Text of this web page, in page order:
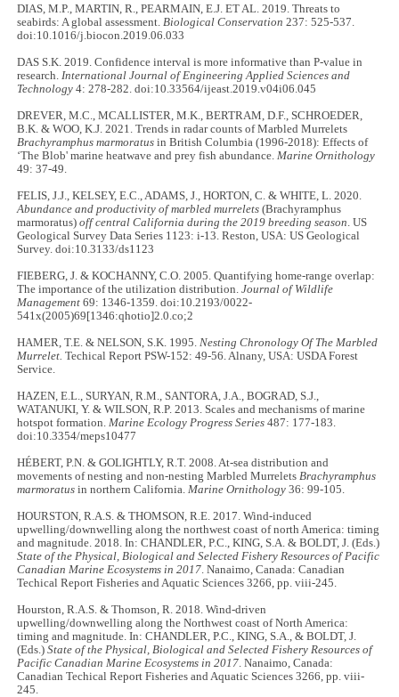
DIAS, M.P., MARTIN, R., PEARMAIN, E.J. ET AL. 2019. Threats to
seabirds: A global assessment. Biological Conservation 237: 525-537.
doi:10.1016/j.biocon.2019.06.033
DAS S.K. 2019. Confidence interval is more informative than P-value in
research. International Journal of Engineering Applied Sciences and
Technology 4: 278-282. doi:10.33564/ijeast.2019.v04i06.045
DREVER, M.C., MCALLISTER, M.K., BERTRAM, D.F., SCHROEDER,
B.K. & WOO, K.J. 2021. Trends in radar counts of Marbled Murrelets
Brachyramphus marmoratus in British Columbia (1996-2018): Effects of
‘The Blob' marine heatwave and prey fish abundance. Marine Ornithology
49: 37-49.
FELIS, J.J., KELSEY, E.C., ADAMS, J., HORTON, C. & WHITE, L. 2020.
Abundance and productivity of marbled murrelets (Brachyramphus
marmoratus)off central California during the 2019 breeding season . US
Geological Survey Data Series 1123: i-13. Reston, USA: US Geological
Survey. doi:10.3133/ds1123
FIEBERG, J. & KOCHANNY, C.O. 2005. Quantifying home-range overlap:
The importance of the utilization distribution.Journal of Wildlife
Management 69: 1346-1359. doi:10.2193/0022-
541x(2005)69[1346:qhotio]2.0.co;2
HAMER, T.E. & NELSON, S.K. 1995. Nesting Chronology Of The Marbled
Murrelet. Techical Report PSW-152: 49-56. Alnany, USA: USDA Forest
Service.
HAZEN, E.L., SURYAN, R.M., SANTORA, J.A., BOGRAD, S.J.,
WATANUKI, Y. & WILSON, R.P. 2013. Scales and mechanisms of marine
hotspot formation. Marine Ecology Progress Series 487: 177-183.
doi:10.3354/meps10477
HÉBERT, P.N. & GOLIGHTLY, R.T. 2008. At-sea distribution and
movements of nesting and non-nesting Marbled Murrelets Brachyramphus
marmoratus in northern California. Marine Ornithology 36: 99-105.
HOURSTON, R.A.S. & THOMSON, R.E. 2017. Wind-induced
upwelling/downwelling along the northwest coast of north America: timing
and magnitude. 2018. In: CHANDLER, P.C., KING, S.A. & BOLDT, J. (Eds.)
State of the Physical, Biological and Selected Fishery Resources of Pacific
Canadian Marine Ecosystems in 2017 . Nanaimo, Canada: Canadian
Techical Report Fisheries and Aquatic Sciences 3266, pp. viii-245.
Hourston, R.A.S. & Thomson, R. 2018. Wind-driven
upwelling/downwelling along the Northwest coast of North America:
timing and magnitude. In: CHANDLER, P.C., KING, S.A., & BOLDT, J.
(Eds.)State of the Physical, Biological and Selected Fishery Resources of
Pacific Canadian Marine Ecosystems in 2017 . Nanaimo, Canada:
Canadian Techical Report Fisheries and Aquatic Sciences 3266, pp. viii-
245.